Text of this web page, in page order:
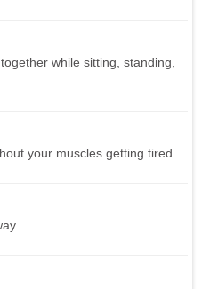
while sitting, standing,
your muscles getting tired.